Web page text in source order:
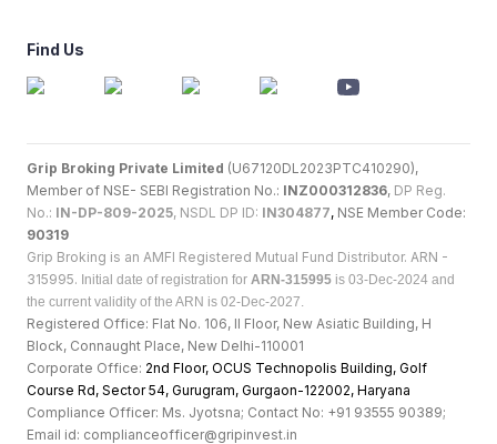
Find Us
Grip Broking Private Limited (U67120DL2023PTC410290),
Member of NSE- SEBI Registration No.: INZ000312836, DP Reg.
No.: IN-DP-809-2025, NSDL DP ID: IN304877, NSE Member Code:
90319
Grip Broking is an AMFI Registered Mutual Fund Distributor. ARN -
315995. Initial date of registration for ARN-315995 is 03-Dec-2024 and
the current validity of the ARN is 02-Dec-2027.
Registered Office: Flat No. 106, II Floor, New Asiatic Building, H
Block, Connaught Place, New Delhi-110001
Corporate Office: 2nd Floor, OCUS Technopolis Building, Golf
Course Rd, Sector 54, Gurugram, Gurgaon-122002, Haryana
Compliance Officer: Ms. Jyotsna; Contact No: +91 93555 90389;
Email id: complianceofficer@gripinvest.in